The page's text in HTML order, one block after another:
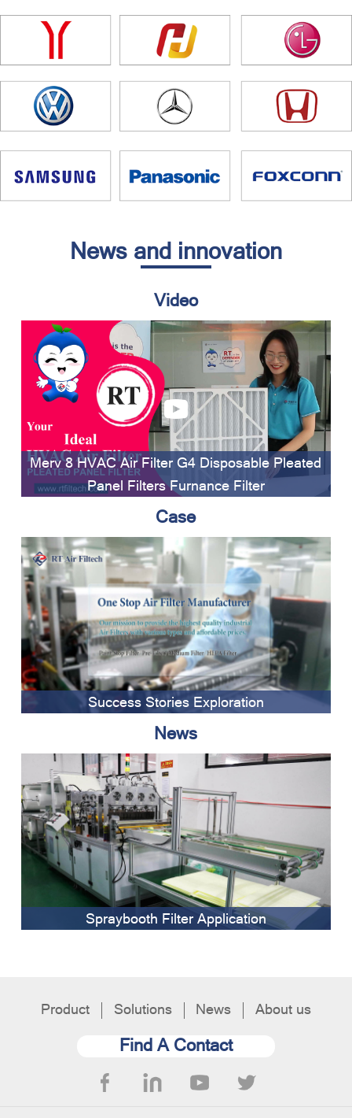
News and innovation
Video
Merv 8 HVAC Air Filter G4 Disposable Pleated
Panel Filters Furnance Filter
Case
Success Stories Exploration
News
Spraybooth Filter Application
Product Solutions News About us
Find A Contact